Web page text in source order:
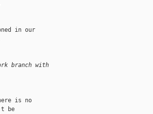
in our
branch with
is no
be